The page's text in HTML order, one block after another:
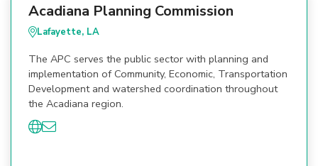
Acadiana Planning Commission
Lafayette, LA
The APC serves the public sector with planning and
implementation of Community, Economic, Transportation
Development and watershed coordination throughout
the Acadiana region.